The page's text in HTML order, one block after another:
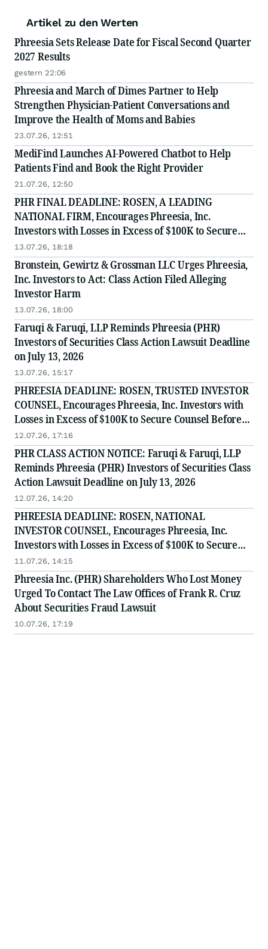
Artikel zu den Werten
Phreesia Sets Release Date for Fiscal Second Quarter
2027 Results
gestern 22:06
Phreesia and March of Dimes Partner to Help
Strengthen Physician-Patient Conversations and
Improve the Health of Moms and Babies
23.07.26, 12:51
MediFind Launches AI-Powered Chatbot to Help
Patients Find and Book the Right Provider
21.07.26, 12:50
PHR FINAL DEADLINE: ROSEN, A LEADING
NATIONAL FIRM, Encourages Phreesia, Inc.
Investors with Losses in Excess of $100K to Secure
Counsel Before Important July 13 Deadline in
Securities Class Action - PHR
13.07.26, 18:18
Bronstein, Gewirtz & Grossman LLC Urges Phreesia,
Inc. Investors to Act: Class Action Filed Alleging
Investor Harm
13.07.26, 18:00
Faruqi & Faruqi, LLP Reminds Phreesia (PHR)
Investors of Securities Class Action Lawsuit Deadline
on July 13, 2026
13.07.26, 15:17
PHREESIA DEADLINE: ROSEN, TRUSTED INVESTOR
COUNSEL, Encourages Phreesia, Inc. Investors with
Losses in Excess of $100K to Secure Counsel Before
Important July 13 Deadline in Securities Class Action
- PHR
12.07.26, 17:16
PHR CLASS ACTION NOTICE: Faruqi & Faruqi, LLP
Reminds Phreesia (PHR) Investors of Securities Class
Action Lawsuit Deadline on July 13, 2026
12.07.26, 14:20
PHREESIA DEADLINE: ROSEN, NATIONAL
INVESTOR COUNSEL, Encourages Phreesia, Inc.
Investors with Losses in Excess of $100K to Secure
Counsel Before Important July 13 Deadline in
Securities Class Action - PHR
11.07.26, 14:15
Phreesia Inc. (PHR) Shareholders Who Lost Money
Urged To Contact The Law Offices of Frank R. Cruz
About Securities Fraud Lawsuit
10.07.26, 17:19